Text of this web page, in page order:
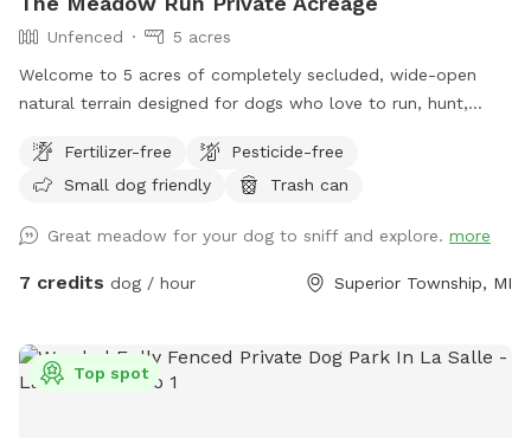
Unfenced
5 acres
Welcome to 5 acres of completely secluded, wide-open
natural terrain designed for dogs who love to run, hunt,
preserves, our property offers incredible privacy and a
peaceful escape from suburban distractions. This is not a
beautiful, rustic slice of natural country fields featuring tall
seasonal grasses, thick brush, and mature trees. It is the
just letting a high-energy pup sprint across massive
distances without the stress of a public park. To make your
Fertilizer-free
Pesticide-free
Small dog friendly
Trash can
Great meadow for your dog to sniff and explore. more
7 credits dog / hour Superior Township, MI
Top spot